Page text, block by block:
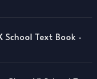
School Text Book -